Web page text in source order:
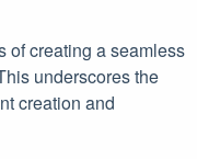
of creating a seamless
underscores the
creation and